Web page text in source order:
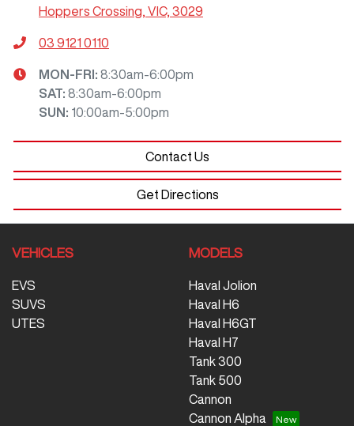
Hoppers Crossing, VIC, 3029
03 9121 0110
MON-FRI: 8:30am-6:00pm
SAT: 8:30am-6:00pm
SUN : 10:00am-5:00pm
Contact Us
Get Directions
VEHICLES
EVS
SUVS
UTES
MODELS
Haval Jolion
Haval H6
Haval H6GT
Haval H7
Tank 300
Tank 500
Cannon
Cannon Alpha